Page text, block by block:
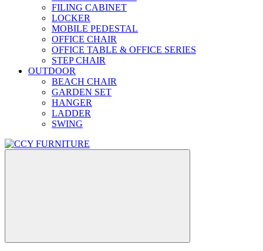
FILING CABINET
LOCKER
MOBILE PEDESTAL
OFFICE CHAIR
OFFICE TABLE & OFFICE SERIES
STEP CHAIR
OUTDOOR
BEACH CHAIR
GARDEN SET
HANGER
LADDER
SWING